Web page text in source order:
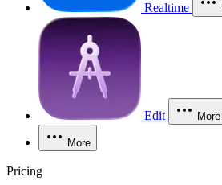
Realtime
Edit More
More
Pricing